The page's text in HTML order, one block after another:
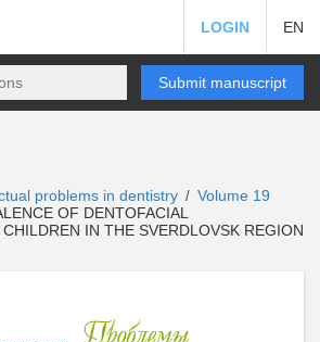
LOGIN EN
Submit manuscript
problems in dentistry / Volume 19
OF DENTOFACIAL
IN THE SVERDLOVSK REGION